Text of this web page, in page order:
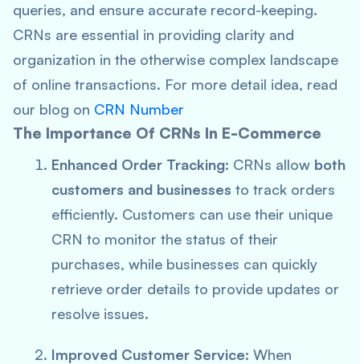
queries, and ensure accurate record-keeping.
CRNs are essential in providing clarity and
organization in the otherwise complex landscape
of online transactions. For more detail idea, read
our blog on CRN Number
The Importance Of CRNs In E-Commerce
Enhanced Order Tracking: CRNs allow both
customers and businesses to track orders
efficiently. Customers can use their unique
CRN to monitor the status of their
purchases, while businesses can quickly
retrieve order details to provide updates or
resolve issues.
Improved Customer Service: When